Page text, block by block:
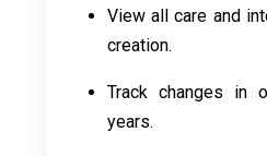
View all care and
creation.
Track changes in
years.